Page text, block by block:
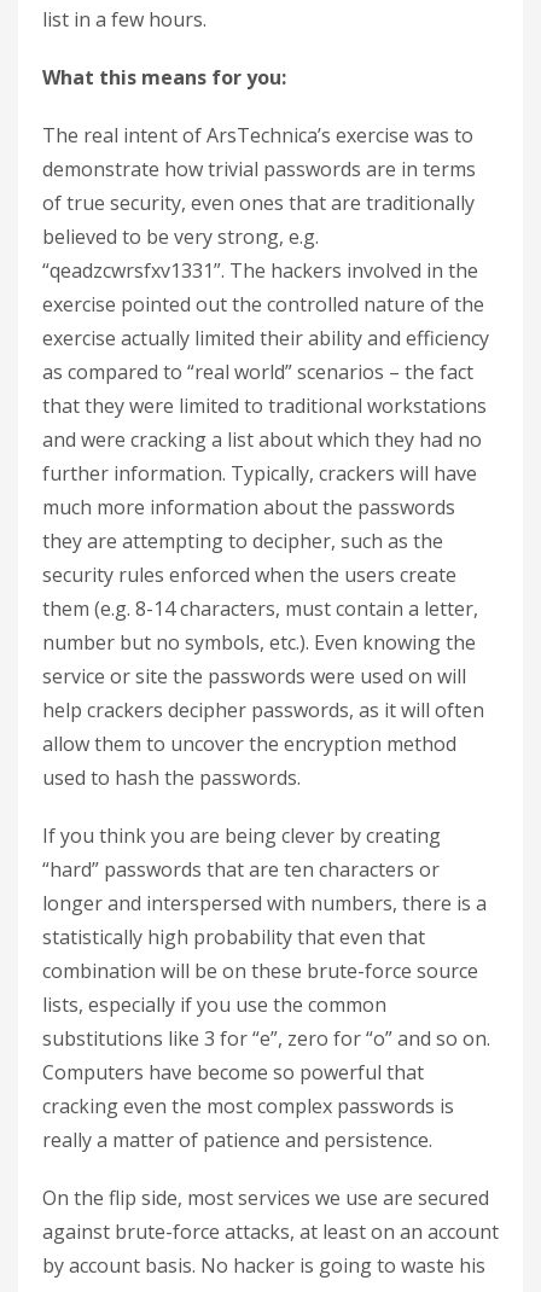
list in a few hours.
What this means for you:
The real intent of ArsTechnica’s exercise was to
demonstrate how trivial passwords are in terms
of true security, even ones that are traditionally
believed to be very strong, e.g.
“qeadzcwrsfxv1331”. The hackers involved in the
exercise pointed out the controlled nature of the
exercise actually limited their ability and efficiency
as compared to “real world” scenarios – the fact
that they were limited to traditional workstations
and were cracking a list about which they had no
further information. Typically, crackers will have
much more information about the passwords
they are attempting to decipher, such as the
security rules enforced when the users create
them (e.g. 8-14 characters, must contain a letter,
number but no symbols, etc.). Even knowing the
service or site the passwords were used on will
help crackers decipher passwords, as it will often
allow them to uncover the encryption method
used to hash the passwords.
If you think you are being clever by creating
“hard” passwords that are ten characters or
longer and interspersed with numbers, there is a
statistically high probability that even that
combination will be on these brute-force source
lists, especially if you use the common
substitutions like 3 for “e”, zero for “o” and so on.
Computers have become so powerful that
cracking even the most complex passwords is
really a matter of patience and persistence.
On the flip side, most services we use are secured
against brute-force attacks, at least on an account
by account basis. No hacker is going to waste his